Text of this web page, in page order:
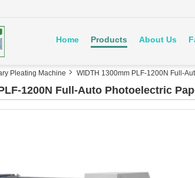
Home Products About Us
Pleating Machine WIDTH 1300mm PLF-1200N Full-
1200N Full-Auto Photoelectric